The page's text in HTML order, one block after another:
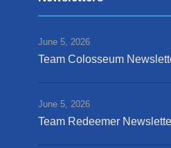
June 5, 2026
Team Colosseum
June 5, 2026
Team Redeemer